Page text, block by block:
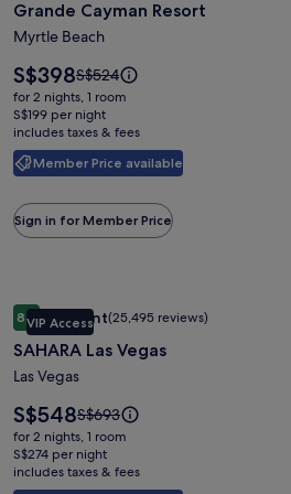
for
Grande
Cayman
Resort
Grande Cayman Resort
Myrtle Beach
Member Price available
Price
is
S$398
S$398Price
was
S$524,
see
more
information
Standard
Rate.
S$524
for 2 nights, 1 room
S$199 per night
includes taxes & fees
Sign in for Member Price
Image
gallery
for
SAHARA
Las
Vegas
VIP Access
8.68.6 out of 10, Excellent, (25,495 reviews)
Excellent(25,495 reviews)
SAHARA Las Vegas
Las Vegas
Price
is
S$548
S$548Price
was
S$693,
see
S$693
for 2 nights, 1 room
S$274 per night
includes taxes & fees
SAHARA Las Vegas